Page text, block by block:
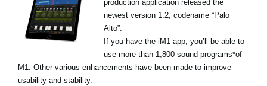
production application released the
newest version 1.2, codename “Palo
Alto”.
If you have the iM1 app, you’ll be able to
use more than 1,800 sound programs*of
M1. Other various enhancements have been made to improve
usability and stability.